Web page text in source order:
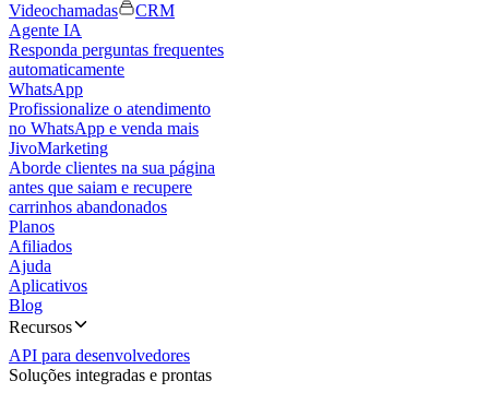
Videochamadas
CRM
Agente IA
Responda perguntas frequentes
automaticamente
WhatsApp
Profissionalize o atendimento
no WhatsApp e venda mais
JivoMarketing
Aborde clientes na sua página
antes que saiam e recupere
carrinhos abandonados
Planos
Afiliados
Ajuda
Aplicativos
Blog
Recursos
API para desenvolvedores
Soluções integradas e prontas